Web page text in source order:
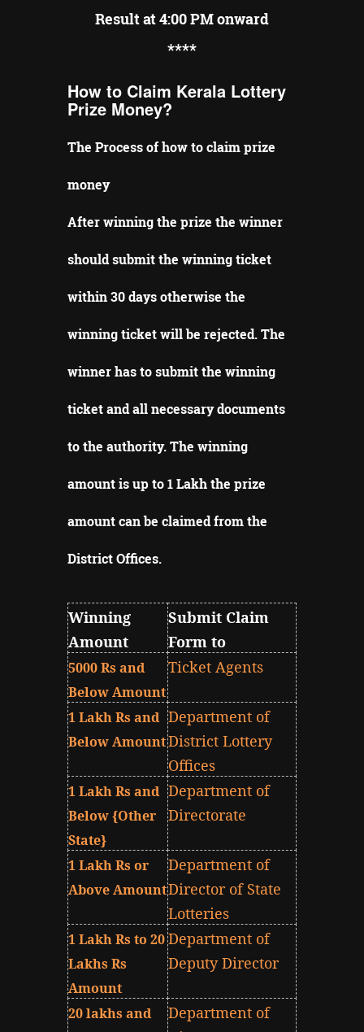
Result at 4:00 PM onward
****
How to Claim Kerala Lottery
Prize Money?
The Process of how to claim prize
money
After winning the prize the winner
should submit the winning ticket
within 30 days otherwise the
winning ticket will be rejected.The
winner has to submit the winning
ticket and all necessary documents
to the authority.The winning
amount is up to 1 Lakh the prize
amount can be claimed from the
District Offices.
Winning
Amount
Submit Claim
Form to
5000 Rs and
Below Amount
Ticket Agents
1 Lakh Rs and
Below Amount
Department of
District Lottery
Offices
1 Lakh Rs and
Below {Other
State}
Department of
Directorate
1 Lakh Rs or
Above Amount
Department of
Director of State
Lotteries
1 Lakh Rs to 20
Lakhs Rs
Amount
Department of
Deputy Director
20 lakhs and
Department of